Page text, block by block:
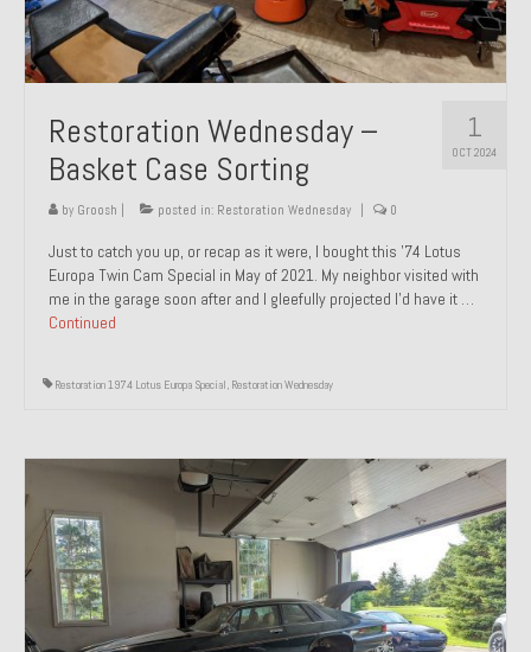
1
OCT 2024
Restoration Wednesday –
Basket Case Sorting
by Groosh | posted in: Restoration Wednesday | 0
Just to catch you up, or recap as it were, I bought this ’74 Lotus
Europa Twin Cam Special in May of 2021. My neighbor visited with
me in the garage soon after and I gleefully projected I’d have it …
Continued
Restoration 1974 Lotus Europa Special, Restoration Wednesday